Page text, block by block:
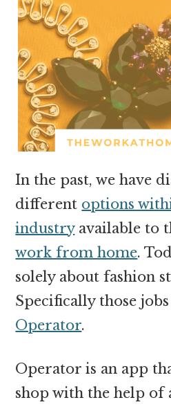
In the past, we have
different options
industryavailable to
work from home.
solely about fashion
Specifically those
Operator.
Operator is an app
shop with the help of